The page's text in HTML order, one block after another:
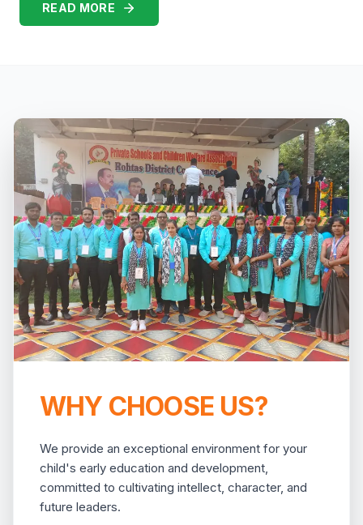
READ MORE
WHY CHOOSE US?
We provide an exceptional environment for your
child's early education and development,
committed to cultivating intellect, character, and
future leaders.